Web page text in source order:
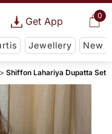
0
Get App
Jewellery New
Shiffon Lahariya Dupatta Set